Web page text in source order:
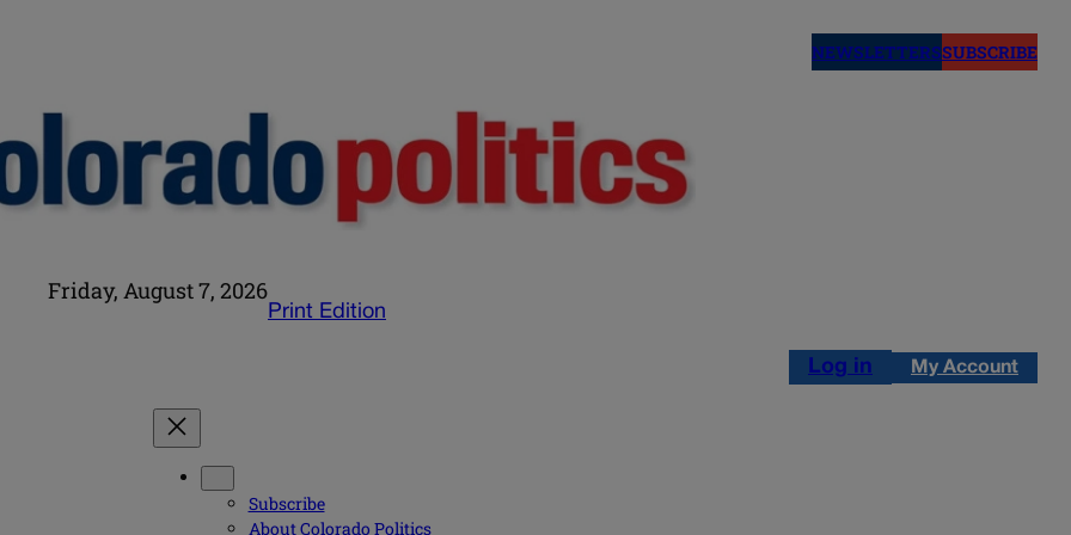
NEWSLETTERSSUBSCRIBE
Friday, August 7, 2026
Print Edition
Log in My Account
Subscribe
About Colorado Politics